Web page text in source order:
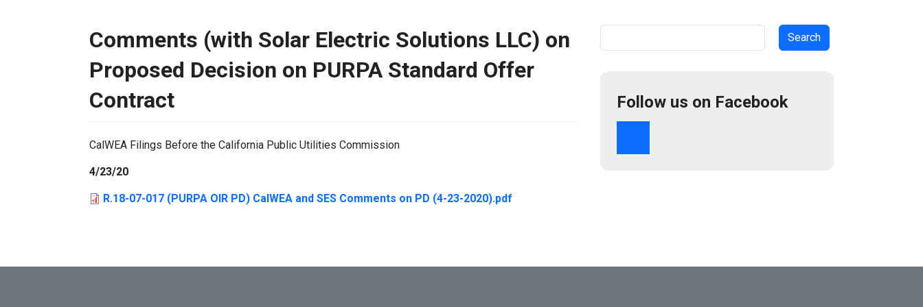
Comments (with Solar Electric Solutions LLC) on
Proposed Decision on PURPA Standard Offer
Contract
CalWEA Filings Before the California Public Utilities Commission
4/23/20
R.18-07-017 (PURPA OIR PD) CalWEA and SES Comments on PD (4-23-2020).pdf
Follow us on Facebook